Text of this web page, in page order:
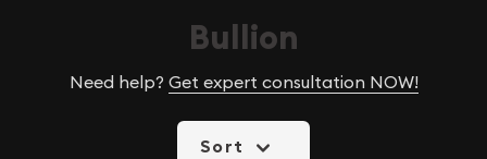
Bullion
Need help? Get expert consultation NOW!
Sort